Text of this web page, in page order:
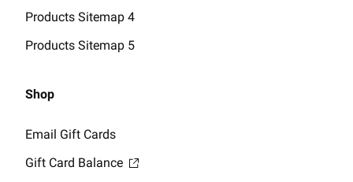
Products Sitemap 4
Products Sitemap 5
Shop
Email Gift Cards
Gift Card Balance